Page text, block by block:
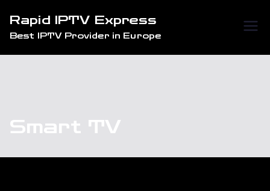
content
Rapid IPTV Express
Best IPTV Provider in Europe
Smart TV